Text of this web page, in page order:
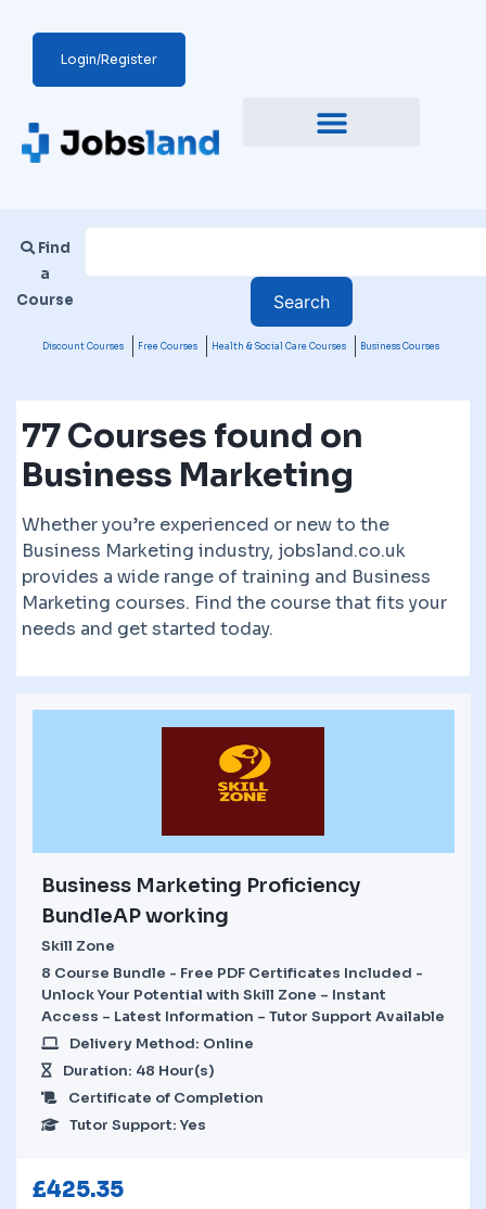
Login/Register
Find
a
Course
Discount Courses Free Courses Health & Social Care Courses Business Courses
77 Courses found on
Business Marketing
Whether you’re experienced or new to the
Business Marketing industry, jobsland.co.uk
provides a wide range of training and Business
Marketing courses. Find the course that fits your
needs and get started today.
Business Marketing Proficiency
BundleAP working
Skill Zone
8 Course Bundle - Free PDF Certificates Included -
Unlock Your Potential with Skill Zone – Instant
Access – Latest Information – Tutor Support Available
Delivery Method: Online
Duration: 48 Hour(s)
Certificate of Completion
Tutor Support: Yes
£425.35